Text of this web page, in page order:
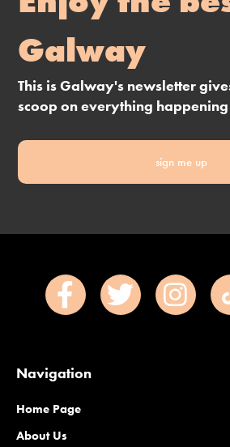
Galway
This is Galway's newsletter
scoop on everything
sign me up
Navigation
Home Page
About Us